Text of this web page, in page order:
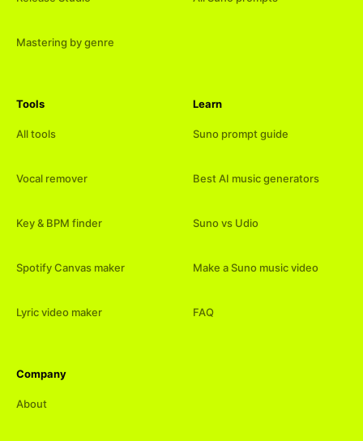
Mastering by genre
Tools
All tools
Vocal remover
Key & BPM finder
Spotify Canvas maker
Lyric video maker
Learn
Suno prompt guide
Best AI music generators
Suno vs Udio
Make a Suno music video
FAQ
Company
About